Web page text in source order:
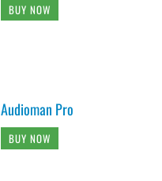
BUY NOW
Audioman Pro
BUY NOW